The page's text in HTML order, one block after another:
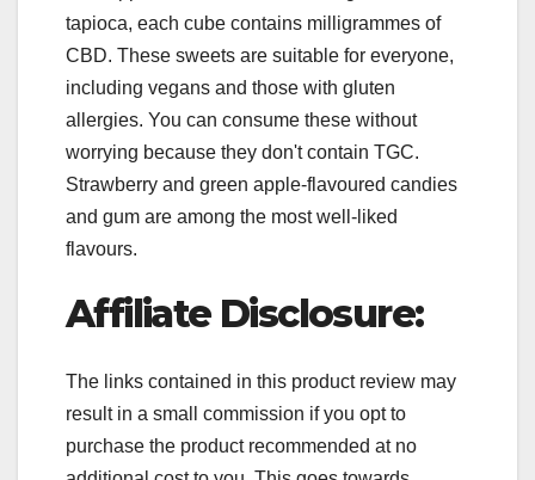
tapioca, each cube contains milligrammes of
CBD. These sweets are suitable for everyone,
including vegans and those with gluten
allergies. You can consume these without
worrying because they don't contain TGC.
Strawberry and green apple-flavoured candies
and gum are among the most well-liked
flavours.
Affiliate Disclosure:
The links contained in this product review may
result in a small commission if you opt to
purchase the product recommended at no